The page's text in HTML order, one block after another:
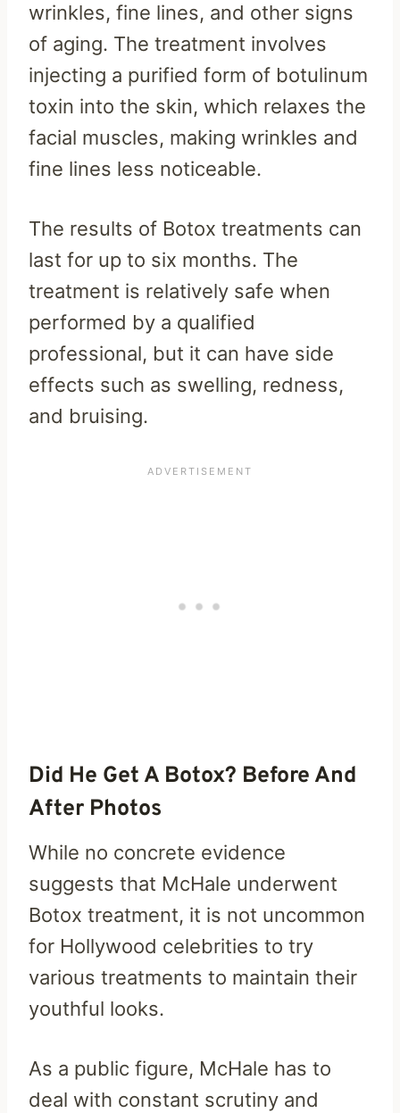
wrinkles, fine lines, and other signs
of aging. The treatment involves
injecting a purified form of botulinum
toxin into the skin, which relaxes the
facial muscles, making wrinkles and
fine lines less noticeable.
The results of Botox treatments can
last for up to six months. The
treatment is relatively safe when
performed by a qualified
professional, but it can have side
effects such as swelling, redness,
and bruising.
Did He Get A Botox? Before And
After Photos
While no concrete evidence
suggests that McHale underwent
Botox treatment, it is not uncommon
for Hollywood celebrities to try
various treatments to maintain their
youthful looks.
As a public figure, McHale has to
deal with constant scrutiny and